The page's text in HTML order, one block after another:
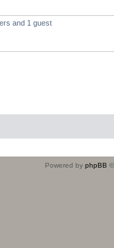
and 1 guest
Powered by phpBB